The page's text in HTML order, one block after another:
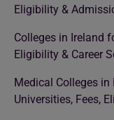
Eligibility &
Colleges in Ireland
Eligibility & Career
Medical Colleges
Universities, Fees,